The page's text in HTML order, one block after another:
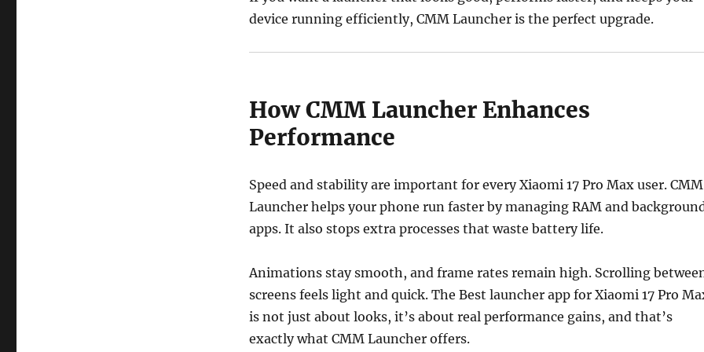
device running efficiently, CMM Launcher is the perfect upgrade.
How CMM Launcher Enhances
Performance
Speed and stability are important for every Xiaomi 17 Pro Max user. CMM
Launcher helps your phone run faster by managing RAM and
apps. It also stops extra processes that waste battery life.
Animations stay smooth, and frame rates remain high. Scrolling
screens feels light and quick. The Best launcher app for Xiaomi 17 Pro
is not just about looks, it’s about real performance gains, and that’s
exactly what CMM Launcher offers.